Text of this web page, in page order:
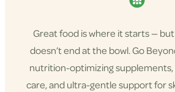
Great food is where it starts —
doesn’t end at the bowl. Go
nutrition-optimizing
care, and ultra-gentle support for